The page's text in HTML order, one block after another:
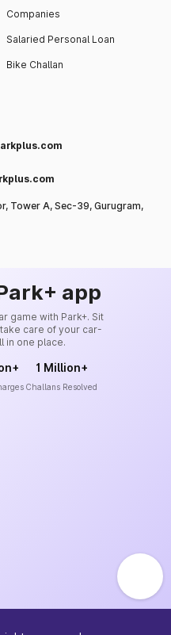
Companies
Salaried Personal Loan
Bike Challan
Tower A, Sec-39, Gurugram,
app
game with Park+. Sit
care of your car-
in one place.
1 Million+
Challans Resolved